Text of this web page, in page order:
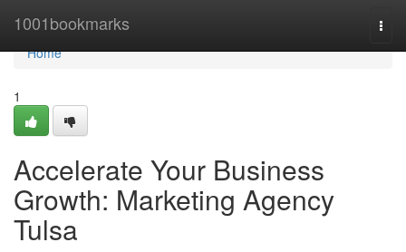
1001bookmarks
Home
Home
1
Accelerate Your Business
Growth: Marketing Agency
Tulsa